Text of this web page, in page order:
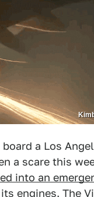
a Los
a scare this
into an
engines. The